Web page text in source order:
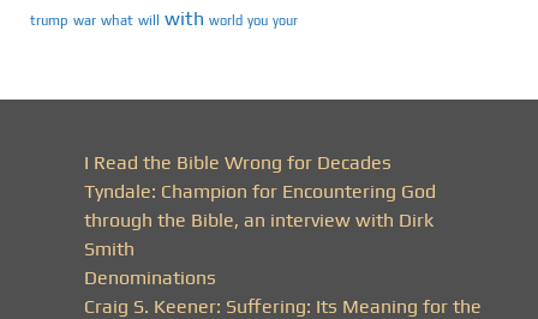
trump war what will with world you your
I Read the Bible Wrong for Decades
Tyndale: Champion for Encountering God
through the Bible, an interview with Dirk
Smith
Denominations
Craig S. Keener: Suffering: Its Meaning for the